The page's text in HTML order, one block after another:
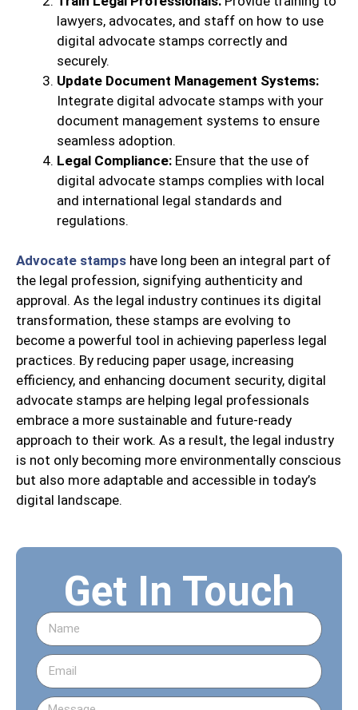
Get In Touch
lawyers, advocates, and staff on how to use
digital advocate stamps correctly and
securely.
Update Document Management Systems:
Integrate digital advocate stamps with your
document management systems to ensure
seamless adoption.
Legal Compliance: Ensure that the use of
digital advocate stamps complies with local
and international legal standards and
regulations.
Advocate stamps have long been an integral part of
the legal profession, signifying authenticity and
approval. As the legal industry continues its digital
transformation, these stamps are evolving to
become a powerful tool in achieving paperless legal
practices. By reducing paper usage, increasing
efficiency, and enhancing document security, digital
advocate stamps are helping legal professionals
embrace a more sustainable and future-ready
approach to their work. As a result, the legal industry
is not only becoming more environmentally conscious
but also more adaptable and accessible in today’s
digital landscape.